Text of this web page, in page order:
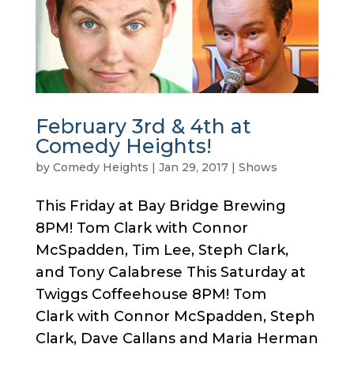
February 3rd & 4th at
Comedy Heights!
by Comedy Heights | Jan 29, 2017| Shows
This Friday at Bay Bridge Brewing
8PM! Tom Clark with Connor
McSpadden, Tim Lee, Steph Clark,
and Tony Calabrese This Saturday at
Twiggs Coffeehouse 8PM! Tom
Clark with Connor McSpadden, Steph
Clark, Dave Callans and Maria Herman